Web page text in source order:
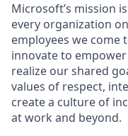
Microsoft’s mission
every organization
employees we
innovate to
realize our shared
values of respect,
create a culture of
at work and beyond.